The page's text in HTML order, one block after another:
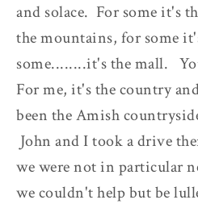
and solace. For some it's
the mountains, for some
some........it's the mall.
For me, it's the country
been the Amish
John and I took a drive
we were not in particular
we couldn't help but be